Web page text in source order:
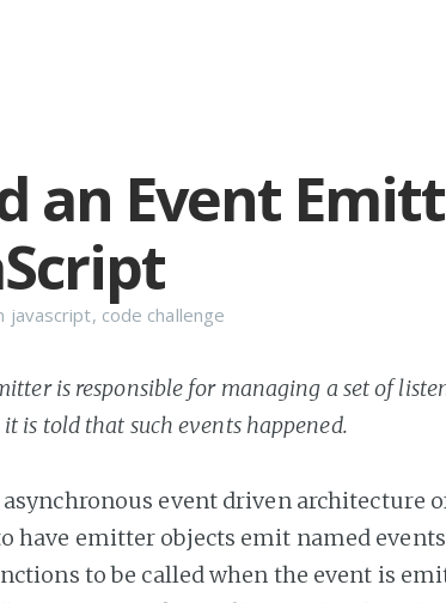
an Event
javascript, code challenge
is responsible for managing a set of
is told that such events happened.
event driven architecture
have emitter objects emit named
to be called when the event is